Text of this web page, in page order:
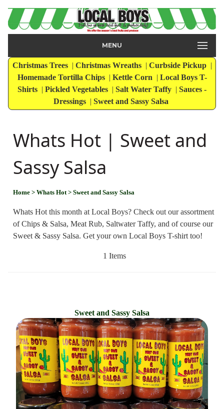
MENU
Christmas Trees | Christmas Wreaths | Curbside Pickup |
Homemade Tortilla Chips | Kettle Corn | Local Boys T-
Shirts | Pickled Vegetables | Salt Water Taffy | Sauces -
Dressings | Sweet and Sassy Salsa
Whats Hot | Sweet and
Sassy Salsa
Home > Whats Hot> Sweet and Sassy Salsa
Whats Hot this month at Local Boys? Check out our assortment
of Chips & Salsa, Meat Rub, Saltwater Taffy, and of course our
Sweet & Sassy Salsa. Get your own Local Boys T-shirt too!
1 Items
Sweet and Sassy Salsa